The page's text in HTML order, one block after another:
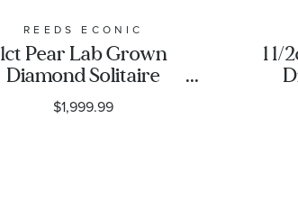
REEDS ECONIC
1ct Pear Lab Grown
Diamond Solitaire
Engagement Ring
$1,999.99
1